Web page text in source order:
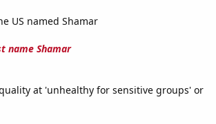
US named Shamar
name Shamar
at 'unhealthy for sensitive groups' or